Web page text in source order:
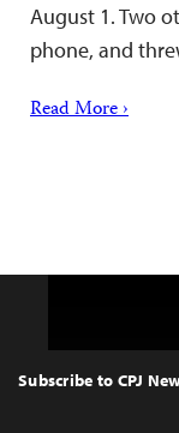
August 1. Two
phone, and
Read More ›
Top
Subscribe to CPJ